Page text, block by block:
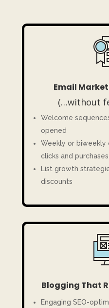
Email
(…without
Welcome
opened
Weekly or biweekly
clicks and purchases
List growth
discounts
Blogging That
Engaging SEO-